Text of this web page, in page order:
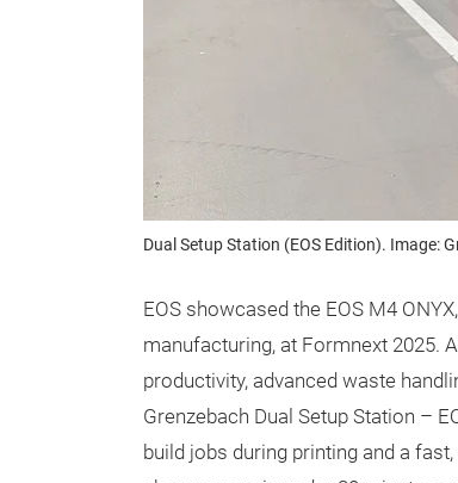
Dual Setup Station (EOS Edition). Image:
EOS showcased the EOS M4
manufacturing, at Formnext 2025.
productivity, advanced waste
Grenzebach Dual Setup Station –
build jobs during printing and a